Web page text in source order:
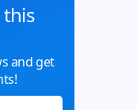
this
and get